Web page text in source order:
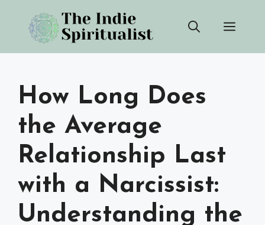
content
How Long Does
the Average
Relationship Last
with a Narcissist:
Understanding the